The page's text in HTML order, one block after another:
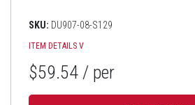
SKU: DU907-08-S129
ITEM DETAILS V
$59.54 / per